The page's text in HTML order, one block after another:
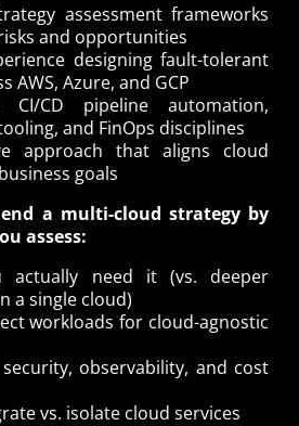
assessment frameworks
and opportunities
designing fault-tolerant
AWS, Azure, and GCP
CI/CD pipeline automation,
and FinOps disciplines
approach that aligns cloud
goals
a multi-cloud strategy by
assess:
actually need it (vs. deeper
a single cloud)
workloads for cloud-agnostic
observability, and cost
vs. isolate cloud services